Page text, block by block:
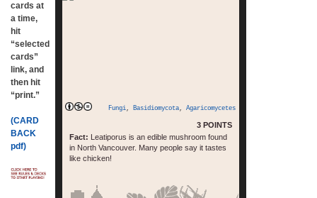
Fungi, Basidiomycota, Agaricomycetes
3 POINTS
Fact: Leatiporus is an edible mushroom found
in North Vancouver. Many people say it tastes
like chicken!
cards at
a time,
hit
“selected
cards”
link, and
then hit
“print.”
(CARD
BACK
pdf)